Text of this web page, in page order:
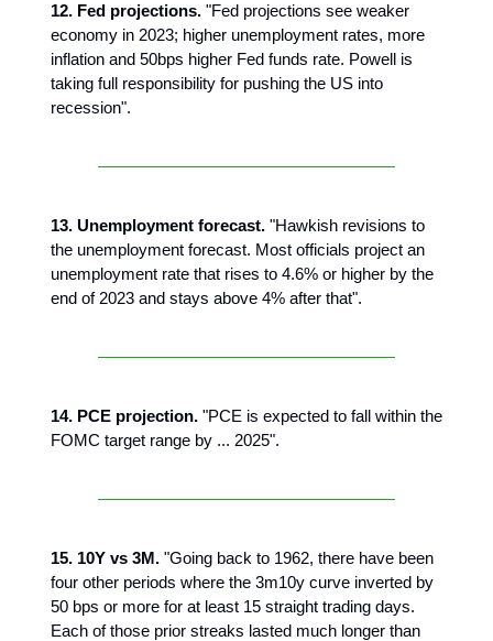
12. Fed projections. "Fed projections see weaker
economy in 2023; higher unemployment rates, more
inflation and 50bps higher Fed funds rate. Powell is
taking full responsibility for pushing the US into
recession".
13. Unemployment forecast. "Hawkish revisions to
the unemployment forecast. Most officials project an
unemployment rate that rises to 4.6% or higher by the
end of 2023 and stays above 4% after that".
14. PCE projection. "PCE is expected to fall within the
FOMC target range by ... 2025".
15. 10Y vs 3M. "Going back to 1962, there have been
four other periods where the 3m10y curve inverted by
50 bps or more for at least 15 straight trading days.
Each of those prior streaks lasted much longer than